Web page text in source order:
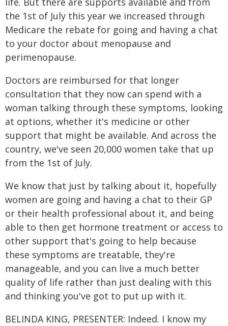
the 1st of July this year we increased through
Medicare the rebate for going and having a chat
to your doctor about menopause and
perimenopause.
Doctors are reimbursed for that longer
consultation that they now can spend with a
woman talking through these symptoms, looking
at options, whether it's medicine or other
support that might be available. And across the
country, we've seen 20,000 women take that up
from the 1st of July.
We know that just by talking about it, hopefully
women are going and having a chat to their GP
or their health professional about it, and being
able to then get hormone treatment or access to
other support that's going to help because
these symptoms are treatable, they're
manageable, and you can live a much better
quality of life rather than just dealing with this
and thinking you've got to put up with it.
BELINDA KING, PRESENTER: Indeed. I know my